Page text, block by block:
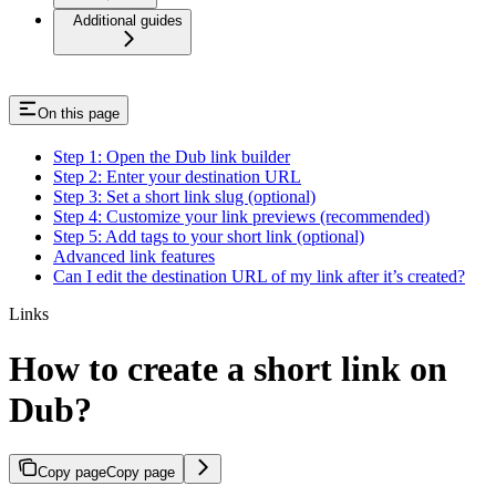
Additional guides
On this page
Step 1: Open the Dub link builder
Step 2: Enter your destination URL
Step 3: Set a short link slug (optional)
Step 4: Customize your link previews (recommended)
Step 5: Add tags to your short link (optional)
Advanced link features
Can I edit the destination URL of my link after it’s created?
Links
How to create a short link on
Dub?
Copy pageCopy page